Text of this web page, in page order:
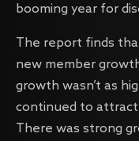
booming year for
The report finds
new member
growth wasn’t as
continued to attract
There was strong